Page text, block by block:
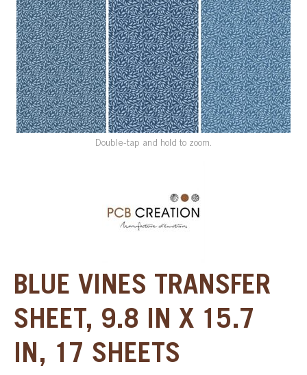
CONTACT US
SHOP BY INDUSTRY
SIGN IN
Double-tap and hold to zoom.
BLUE VINES TRANSFER
SHEET, 9.8 IN X 15.7
IN, 17 SHEETS